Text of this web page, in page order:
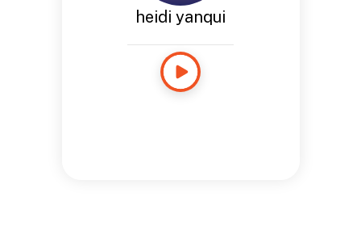
heidi yanqui